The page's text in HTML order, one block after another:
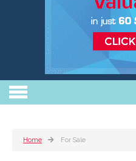
Home For Sale